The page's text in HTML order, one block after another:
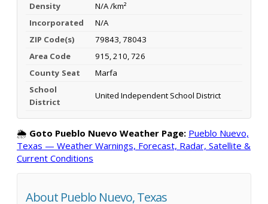
Density
N/A /km²
Incorporated
N/A
ZIP Code(s)
79843, 78043
Area Code
915, 210, 726
County Seat
Marfa
School
District
United Independent School District
🌦️ Goto Pueblo Nuevo Weather Page: Pueblo Nuevo,
Texas — Weather Warnings, Forecast, Radar, Satellite &
Current Conditions
About Pueblo Nuevo, Texas